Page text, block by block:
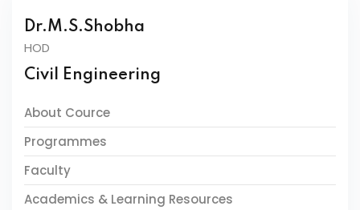
Dr.M.S.Shobha
HOD
Civil Engineering
About Cource
Programmes
Faculty
Academics & Learning Resources